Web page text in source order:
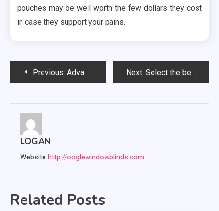
pouches may be well worth the few dollars they cost
in case they support your pains.
PostPrevious: Advantages of hiring commercial roofing contractors Next: Select the best CBD oil for vaping
LOGAN
Website http://ooglewindowblinds.com
Related Posts